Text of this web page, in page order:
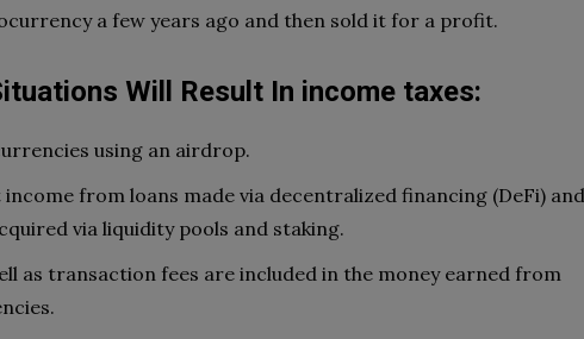
a few years ago and then sold it for a profit.
Will Result In income taxes:
using an airdrop.
from loans made via decentralized financing (DeFi) and
via liquidity pools and staking.
as transaction fees are included in the money earned from